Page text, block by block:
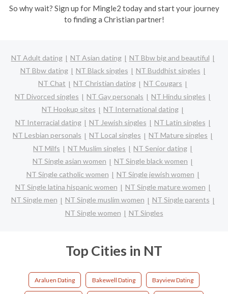
So why wait? Sign up for Mingle2 today and start your journey
to finding a Christian partner!
NT Adult dating NT Asian dating
NT Bbw big and beautiful
NT Bbw dating
NT Black singles
NT Buddhist singles
NT Chat
NT Christian dating
NT Cougars
NT Divorced singles
NT Gay personals
NT Hindu singles
NT Hookup sites
NT International dating
NT Interracial dating
NT Jewish singles
NT Latin singles
NT Lesbian personals
NT Local singles
NT Mature singles
NT Milfs
NT Muslim singles
NT Senior dating
NT Single asian women
NT Single black women
NT Single catholic women
NT Single jewish women
NT Single latina hispanic women
NT Single mature women
NT Single men
NT Single muslim women
NT Single parents
NT Single women
NT Singles
Top Cities in NT
Araluen Dating Bakewell Dating Bayview Dating